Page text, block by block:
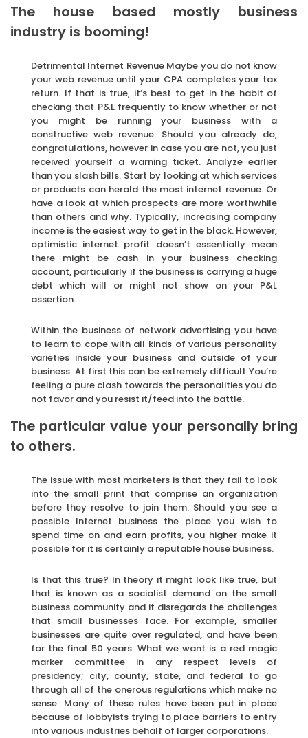
The house based mostly business
industry is booming!
Detrimental Internet Revenue Maybe you do not know
your web revenue until your CPA completes your tax
return. If that is true, it’s best to get in the habit of
checking that P&L frequently to know whether or not
you might be running your business with a
constructive web revenue. Should you already do,
congratulations, however in case you are not, you just
received yourself a warning ticket. Analyze earlier
than you slash bills. Start by looking at which services
or products can herald the most internet revenue. Or
have a look at which prospects are more worthwhile
than others and why. Typically, increasing company
income is the easiest way to get in the black. However,
optimistic internet profit doesn’t essentially mean
there might be cash in your business checking
account, particularly if the business is carrying a huge
debt which will or might not show on your P&L
assertion.
Within the business of network advertising you have
to learn to cope with all kinds of various personality
varieties inside your business and outside of your
business. At first this can be extremely difficult You’re
feeling a pure clash towards the personalities you do
not favor and you resist it/feed into the battle.
The particular value your personally bring
to others.
The issue with most marketers is that they fail to look
into the small print that comprise an organization
before they resolve to join them. Should you see a
possible Internet business the place you wish to
spend time on and earn profits, you higher make it
possible for it is certainly a reputable house business.
Is that this true? In theory it might look like true, but
that is known as a socialist demand on the small
business community and it disregards the challenges
that small businesses face. For example, smaller
businesses are quite over regulated, and have been
for the final 50 years. What we want is a red magic
marker committee in any respect levels of
presidency; city, county, state, and federal to go
through all of the onerous regulations which make no
sense. Many of these rules have been put in place
because of lobbyists trying to place barriers to entry
into various industries behalf of larger corporations.